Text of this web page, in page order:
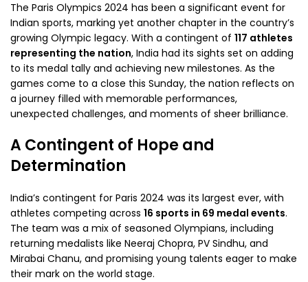
The Paris Olympics 2024 has been a significant event for
Indian sports, marking yet another chapter in the country’s
growing Olympic legacy. With a contingent of 117 athletes
representing the nation, India had its sights set on adding
to its medal tally and achieving new milestones. As the
games come to a close this Sunday, the nation reflects on
a journey filled with memorable performances,
unexpected challenges, and moments of sheer brilliance.
A Contingent of Hope and
Determination
India’s contingent for Paris 2024 was its largest ever, with
athletes competing across 16 sports in 69 medal events.
The team was a mix of seasoned Olympians, including
returning medalists like Neeraj Chopra, PV Sindhu, and
Mirabai Chanu, and promising young talents eager to make
their mark on the world stage.